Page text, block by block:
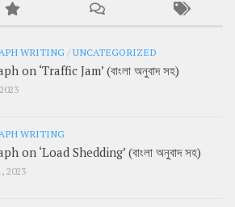
WRITING /UNCATEGORIZED
on ‘Traffic Jam’ (বাংলা অনুবাদ সহ)
WRITING
on ‘Load Shedding’ (বাংলা অনুবাদ সহ)
2023